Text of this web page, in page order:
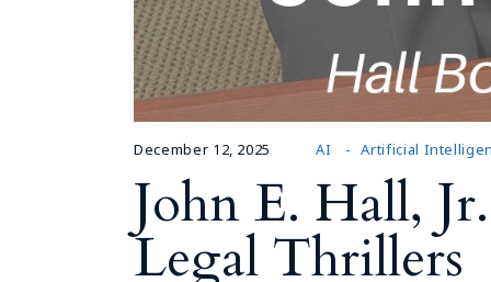
December 12, 2025 AI Artificial
John E. Hall,
Legal Thrillers